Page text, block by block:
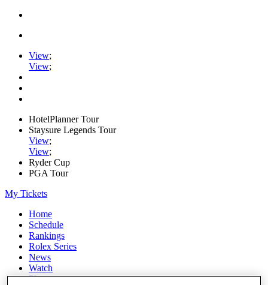
View;
View;
HotelPlanner Tour
Staysure Legends Tour
View;
View;
Ryder Cup
PGA Tour
My Tickets
Home
Schedule
Rankings
Rolex Series
News
Watch
Players